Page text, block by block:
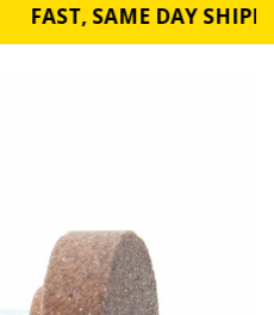
DAY SHIPPING